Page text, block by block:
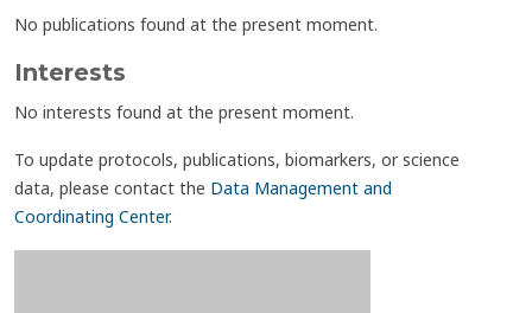
No publications found at the present moment.
Interests
No interests found at the present moment.
To update protocols, publications, biomarkers, or science
data, please contact the Data Management and
Coordinating Center.